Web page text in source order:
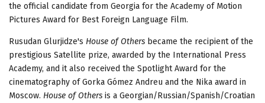
the official candidate from Georgia for the Academy of Motion
Pictures Award for Best Foreign Language Film.
Rusudan Glurjidze's House of Others became the recipient of the
prestigious Satellite prize, awarded by the International Press
Academy, and it also received the Spotlight Award for the
cinematography of Gorka Gómez Andreu and the Nika award in
Moscow. House of Others is a Georgian/Russian/Spanish/Croatian